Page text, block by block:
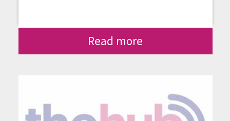
Read more